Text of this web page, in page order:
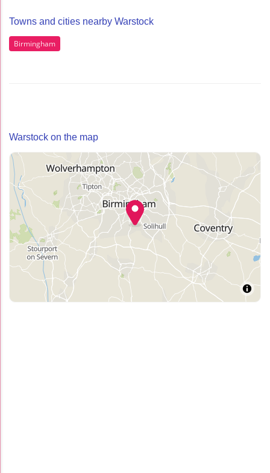
Towns and cities nearby Warstock
Birmingham
Warstock on the map